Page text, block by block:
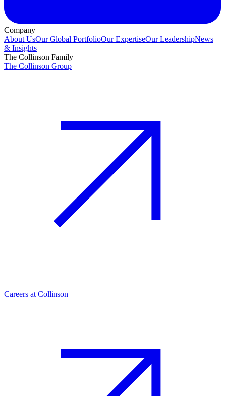
Company
About UsOur Global PortfolioOur ExpertiseOur LeadershipNews
& Insights
The Collinson Family
The Collinson Group
Careers at Collinson